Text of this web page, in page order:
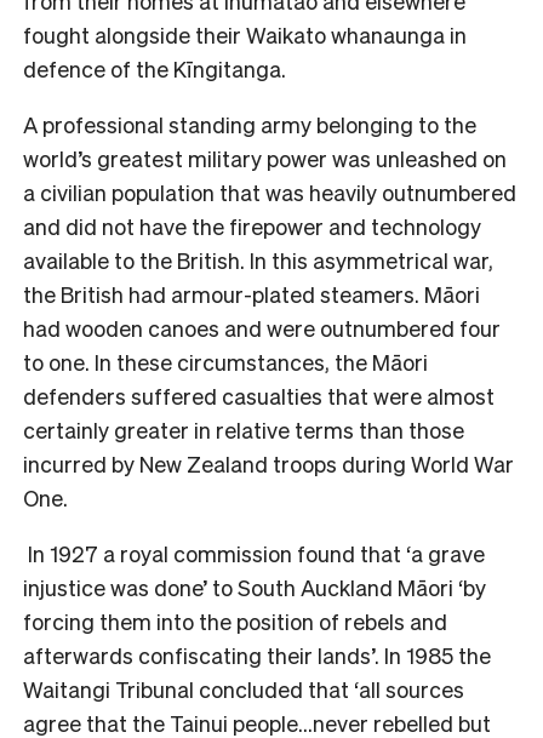
fought alongside their Waikato whanaunga in
defence of the Kīngitanga.
A professional standing army belonging to the
world’s greatest military power was unleashed on
a civilian population that was heavily outnumbered
and did not have the firepower and technology
available to the British. In this asymmetrical war,
the British had armour-plated steamers. Māori
had wooden canoes and were outnumbered four
to one. In these circumstances, the Māori
defenders suffered casualties that were almost
certainly greater in relative terms than those
incurred by New Zealand troops during World War
One.
In 1927 a royal commission found that ‘a grave
injustice was done’ to South Auckland Māori ‘by
forcing them into the position of rebels and
afterwards confiscating their lands’. In 1985 the
Waitangi Tribunal concluded that ‘all sources
agree that the Tainui people…never rebelled but